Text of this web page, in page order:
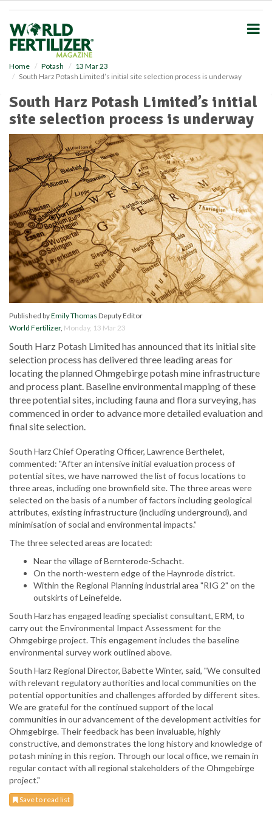
Home Potash
13 Mar 23
South Harz Potash Limited’s initial site selection process is underway
South Harz Potash Limited’s initial
site selection process is underway
Published byEmily Thomas Deputy Editor
World Fertilizer, Monday, 13 Mar 23
South Harz Potash Limited has announced that its initial site
selection process has delivered three leading areas for
locating the planned Ohmgebirge potash mine infrastructure
and process plant. Baseline environmental mapping of these
three potential sites, including fauna and flora surveying, has
commenced in order to advance more detailed evaluation and
final site selection.
South Harz Chief Operating Officer, Lawrence Berthelet,
commented: "After an intensive initial evaluation process of
potential sites, we have narrowed the list of focus locations to
three areas, including one brownfield site. The three areas were
selected on the basis of a number of factors including geological
attributes, existing infrastructure (including underground), and
minimisation of social and environmental impacts.”
The three selected areas are located:
Near the village of Bernterode-Schacht.
On the north-western edge of the Haynrode district.
Within the Regional Planning industrial area "RIG 2" on the
outskirts of Leinefelde.
South Harz has engaged leading specialist consultant, ERM, to
carry out the Environmental Impact Assessment for the
Ohmgebirge project. This engagement includes the baseline
environmental survey work outlined above.
South Harz Regional Director, Babette Winter, said, "We consulted
with relevant regulatory authorities and local communities on the
potential opportunities and challenges afforded by different sites.
We are grateful for the continued support of the local
communities in our advancement of the development activities for
Ohmgebirge. Their feedback has been invaluable, highly
constructive, and demonstrates the long history and knowledge of
potash mining in this region. Through our local office, we remain in
regular contact with all regional stakeholders of the Ohmgebirge
project."
Save to read list